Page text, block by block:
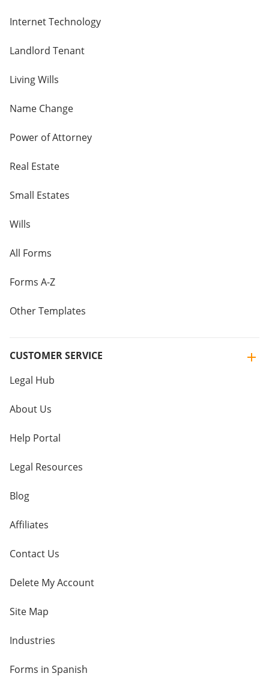
Internet Technology
Landlord Tenant
Living Wills
Name Change
Power of Attorney
Real Estate
Small Estates
Wills
All Forms
Forms A-Z
Other Templates
CUSTOMER SERVICE
Legal Hub
About Us
Help Portal
Legal Resources
Blog
Affiliates
Contact Us
Delete My Account
Site Map
Industries
Forms in Spanish